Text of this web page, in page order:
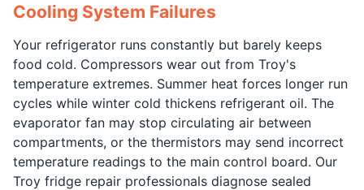
Cooling System Failures
Your refrigerator runs constantly but barely keeps
food cold. Compressors wear out from Troy's
temperature extremes. Summer heat forces longer run
cycles while winter cold thickens refrigerant oil. The
evaporator fan may stop circulating air between
compartments, or the thermistors may send incorrect
temperature readings to the main control board. Our
Troy fridge repair professionals diagnose sealed